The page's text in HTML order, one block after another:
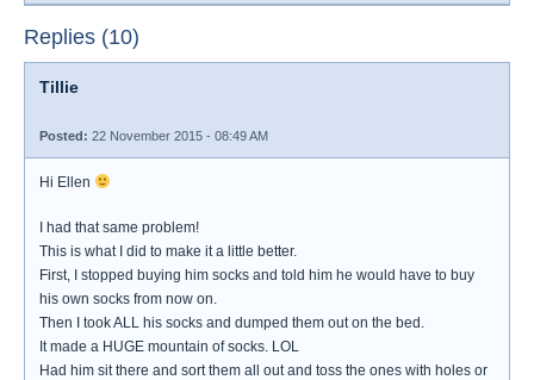
Replies (10)
Tillie
Posted: 22 November 2015 - 08:49 AM
Hi Ellen
I had that same problem!
This is what I did to make it a little better.
First, I stopped buying him socks and told him he would have to buy
his own socks from now on.
Then I took ALL his socks and dumped them out on the bed.
It made a HUGE mountain of socks. LOL
Had him sit there and sort them all out and toss the ones with holes or